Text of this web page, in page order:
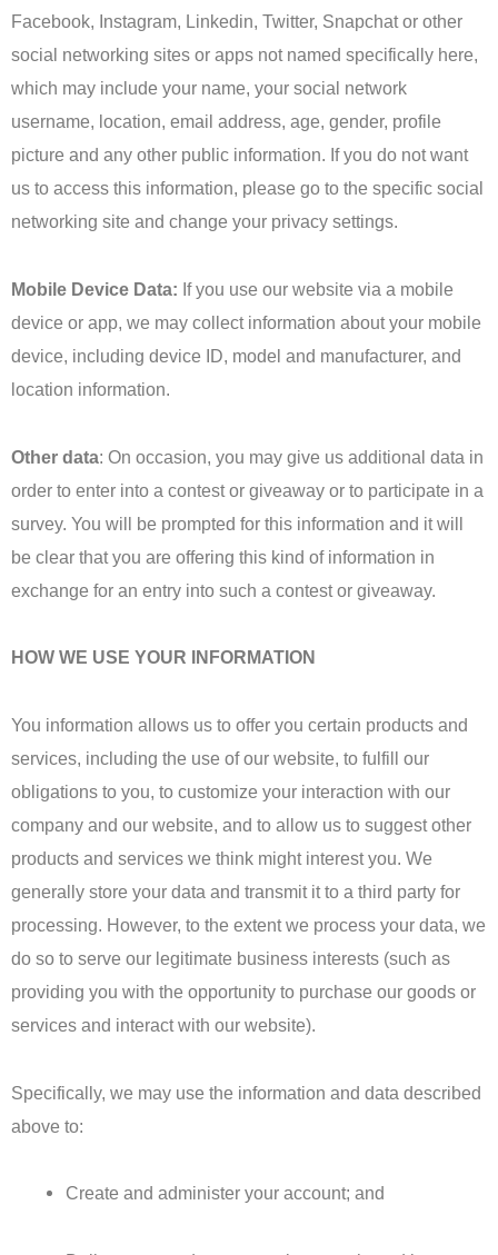
Facebook, Instagram, Linkedin, Twitter, Snapchat or other
social networking sites or apps not named specifically here,
which may include your name, your social network
username, location, email address, age, gender, profile
picture and any other public information. If you do not want
us to access this information, please go to the specific social
networking site and change your privacy settings.
Mobile Device Data: If you use our website via a mobile
device or app, we may collect information about your mobile
device, including device ID, model and manufacturer, and
location information.
Other data: On occasion, you may give us additional data in
order to enter into a contest or giveaway or to participate in a
survey. You will be prompted for this information and it will
be clear that you are offering this kind of information in
exchange for an entry into such a contest or giveaway.
HOW WE USE YOUR INFORMATION
You information allows us to offer you certain products and
services, including the use of our website, to fulfill our
obligations to you, to customize your interaction with our
company and our website, and to allow us to suggest other
products and services we think might interest you. We
generally store your data and transmit it to a third party for
processing. However, to the extent we process your data, we
do so to serve our legitimate business interests (such as
providing you with the opportunity to purchase our goods or
services and interact with our website).
Specifically, we may use the information and data described
above to:
Create and administer your account; and